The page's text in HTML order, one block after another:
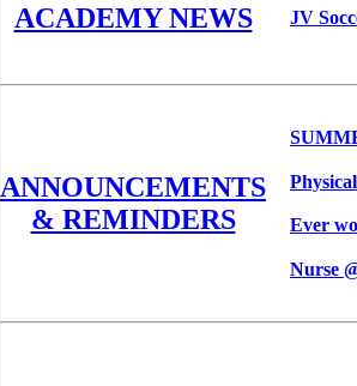
ACADEMY NEWS JV
ANNOUNCEMENTS
& REMINDERS
Ever
Nurse